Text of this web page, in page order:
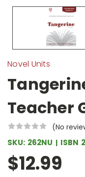
Novel Units
Teacher
(No
SKU: 262NU ISBN
$12.99